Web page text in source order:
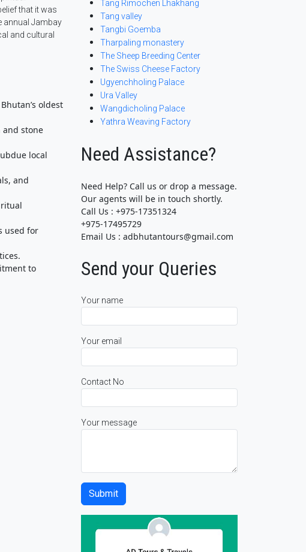
that it was
annual Jambay
and cultural
oldest
stone
local
and
used for
to
Tang Rimochen Lhakhang
Tang valley
Tangbi Goemba
Tharpaling monastery
The Sheep Breeding Center
The Swiss Cheese Factory
Ugyenchholing Palace
Ura Valley
Wangdicholing Palace
Yathra Weaving Factory
Need Assistance?
Need Help? Call us or drop a message.
Our agents will be in touch shortly.
Call Us : +975-17351324
+975-17495729
Email Us : adbhutantours@gmail.com
Send your Queries
Your name
Your email
Contact No
Your message